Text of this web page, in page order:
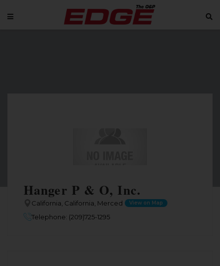
Hanger P & O, Inc.
California, California, Merced View on Map
Telephone: (209)725-1295